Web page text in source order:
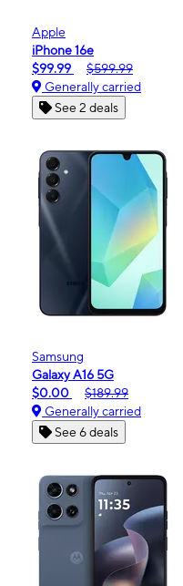
Apple
iPhone 16e
$99.99
$599.99
Generally carried
See 2 deals
Samsung
Galaxy A16 5G
$0.00
$189.99
Generally carried
See 6 deals